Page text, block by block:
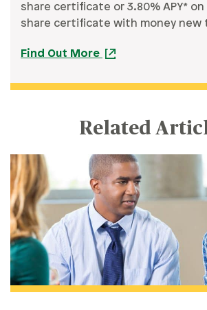
share certificate or 3.80% APY*
share certificate with money new
Find Out More
Related